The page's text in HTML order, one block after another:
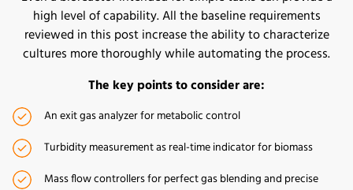
high level of capability. All the baseline requirements
reviewed in this post increase the ability to characterize
cultures more thoroughly while automating the process.
The key points to consider are:
An exit gas analyzer for metabolic control
Turbidity measurement as real-time indicator for biomass
Mass flow controllers for perfect gas blending and precise